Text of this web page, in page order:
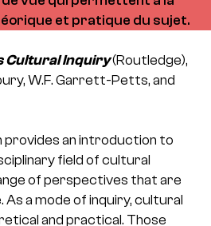
et pratique du sujet.
Cultural Inquiry(Routledge),
W.F. Garrett-Petts, and
provides an introduction to
field of cultural
of perspectives that are
As a mode of inquiry, cultural
and practical. Those